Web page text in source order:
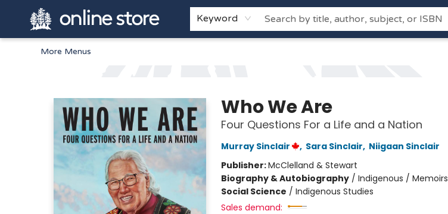
Keyword
Home
Browse
White Pine Kids
About
Gift Cards
More Menus
Who We Are
Four Questions For a Life and a Nation
Murray Sinclair , Sara Sinclair, Niigaan Sinclair
Publisher:McClelland & Stewart
Biography & Autobiography/ Indigenous / Memoirs
Social Science / Indigenous Studies
Sales demand: